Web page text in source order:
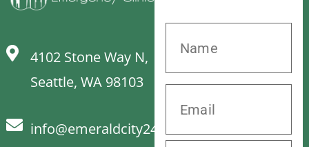
4102 Stone Way N,
Seattle, WA 98103
info@emeraldcity24hrvet.com